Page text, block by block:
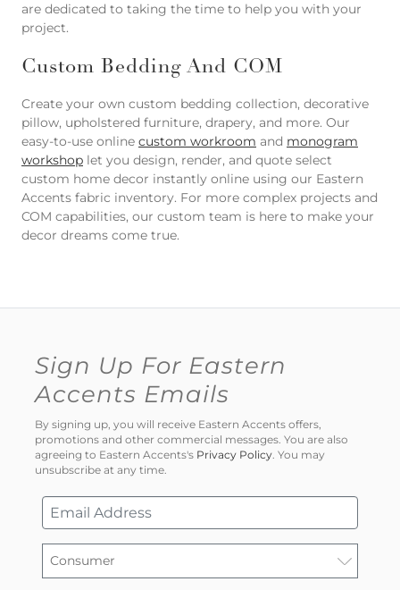
are dedicated to taking the time to help you with your
project.
Custom Bedding And COM
Create your own custom bedding collection, decorative
pillow, upholstered furniture, drapery, and more. Our
easy-to-use online custom workroom and monogram
workshop let you design, render, and quote select
custom home decor instantly online using our Eastern
Accents fabric inventory. For more complex projects and
COM capabilities, our custom team is here to make your
decor dreams come true.
Sign Up For Eastern
Accents Emails
By signing up, you will receive Eastern Accents offers,
promotions and other commercial messages. You are also
agreeing to Eastern Accents's Privacy Policy. You may
unsubscribe at any time.